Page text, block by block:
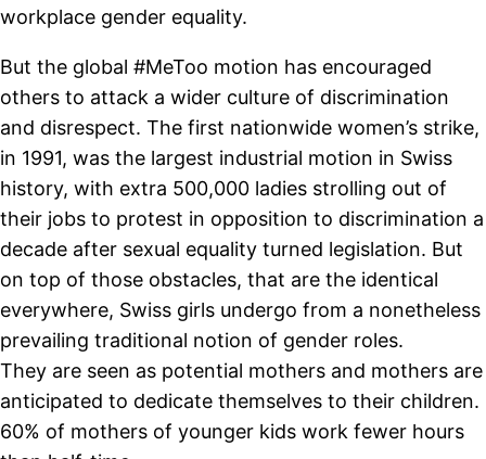
workplace gender equality.
But the global #MeToo motion has encouraged
others to attack a wider culture of discrimination
and disrespect. The first nationwide women’s strike,
in 1991, was the largest industrial motion in Swiss
history, with extra 500,000 ladies strolling out of
their jobs to protest in opposition to discrimination a
decade after sexual equality turned legislation. But
on top of those obstacles, that are the identical
everywhere, Swiss girls undergo from a nonetheless
prevailing traditional notion of gender roles.
They are seen as potential mothers and mothers are
anticipated to dedicate themselves to their children.
60% of mothers of younger kids work fewer hours